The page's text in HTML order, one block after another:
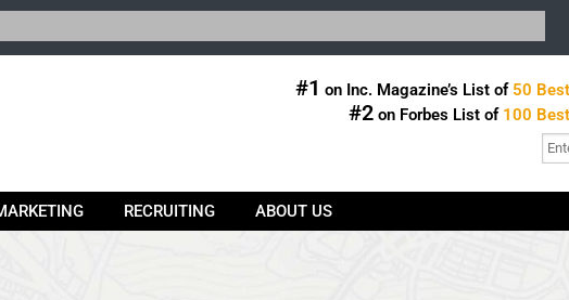
#1 on Inc. Magazine’s List of 50
#2 on Forbes List of 100
RECRUITING ABOUT US